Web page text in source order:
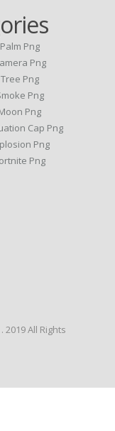
Palm Png
Png
Tree Png
Png
Png
Cap Png
Png
Png
All Rights